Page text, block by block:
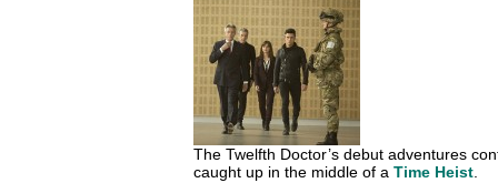
The Twelfth Doctor’s debut adventures
caught up in the middle of a Time Heist.